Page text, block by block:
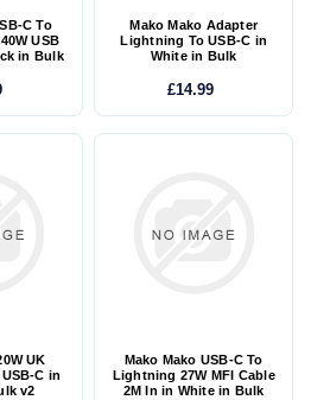
C To
USB
in Bulk
Mako Mako Adapter
Lightning To USB-C in
White in Bulk
£14.99
UK
C in
v2
Mako Mako USB-C To
Lightning 27W MFI Cable
2M In in White in Bulk